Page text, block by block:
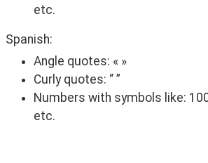
etc.
Spanish:
Angle quotes: « »
Curly quotes: “ ”
Numbers with symbols like:
etc.